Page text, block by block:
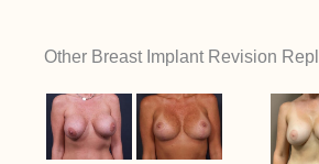
Other Breast Implant Revision